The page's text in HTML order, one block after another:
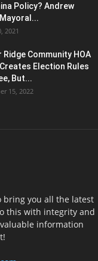
Policy? Andrew
Mayoral...
2021
Ridge Community HOA
Election Rules
But...
15, 2022
bring you all the latest
this with integrity and
information